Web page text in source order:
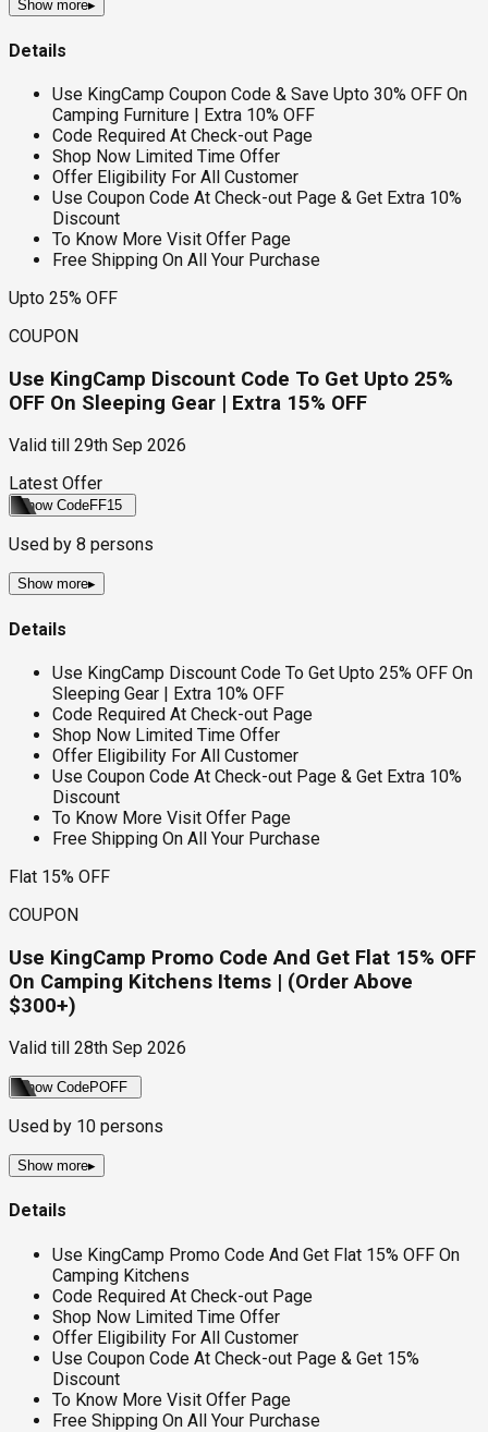
Show more▸
Details
Use KingCamp Coupon Code & Save Upto 30% OFF On
Camping Furniture | Extra 10% OFF
Code Required At Check-out Page
Shop Now Limited Time Offer
Offer Eligibility For All Customer
Use Coupon Code At Check-out Page & Get Extra 10%
Discount
To Know More Visit Offer Page
Free Shipping On All Your Purchase
Upto 25% OFF
COUPON
Use KingCamp Discount Code To Get Upto 25%
OFF On Sleeping Gear | Extra 15% OFF
Valid till
29th Sep 2026
Latest Offer
Show CodeFF15
Used by 8 persons
Show more▸
Details
Use KingCamp Discount Code To Get Upto 25% OFF On
Sleeping Gear | Extra 10% OFF
Code Required At Check-out Page
Shop Now Limited Time Offer
Offer Eligibility For All Customer
Use Coupon Code At Check-out Page & Get Extra 10%
Discount
To Know More Visit Offer Page
Free Shipping On All Your Purchase
Flat 15% OFF
COUPON
Use KingCamp Promo Code And Get Flat 15% OFF
On Camping Kitchens Items | (Order Above
$300+)
Valid till 28th Sep 2026
Show CodePOFF
Used by 10 persons
Show more▸
Details
Use KingCamp Promo Code And Get Flat 15% OFF On
Camping Kitchens
Code Required At Check-out Page
Shop Now Limited Time Offer
Offer Eligibility For All Customer
Use Coupon Code At Check-out Page & Get 15%
Discount
To Know More Visit Offer Page
Free Shipping On All Your Purchase